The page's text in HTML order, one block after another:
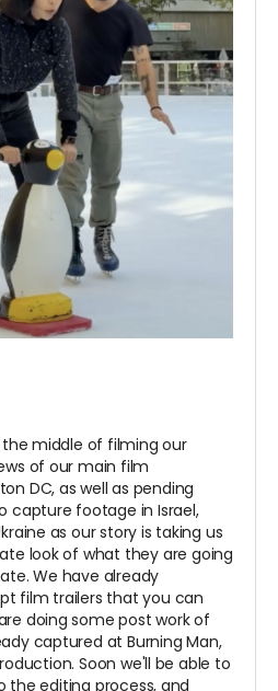
middle of filming our
of our main film
DC, as well as pending
capture footage in Israel,
as our story is taking us
look of what they are going
We have already
film trailers that you can
doing some post work of
captured at Burning Man,
Soon we'll be able to
the editing process, and